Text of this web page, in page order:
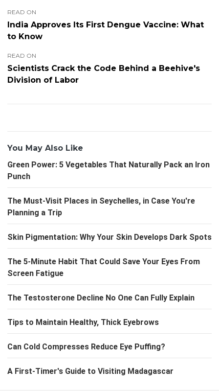
READ ON
India Approves Its First Dengue Vaccine: What
to Know
READ ON
Scientists Crack the Code Behind a Beehive's
Division of Labor
You May Also Like
Green Power: 5 Vegetables That Naturally Pack an Iron
Punch
The Must-Visit Places in Seychelles, in Case You're
Planning a Trip
Skin Pigmentation: Why Your Skin Develops Dark Spots
The 5-Minute Habit That Could Save Your Eyes From
Screen Fatigue
The Testosterone Decline No One Can Fully Explain
Tips to Maintain Healthy, Thick Eyebrows
Can Cold Compresses Reduce Eye Puffing?
A First-Timer's Guide to Visiting Madagascar